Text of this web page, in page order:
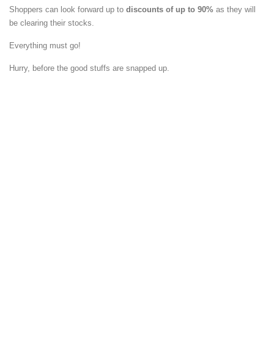
Shoppers can look forward up to discounts of up to 90% as they will
be clearing their stocks.
Everything must go!
Hurry, before the good stuffs are snapped up.